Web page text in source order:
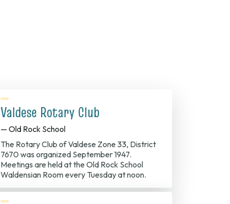
Valdese Rotary Club
— Old Rock School
The Rotary Club of Valdese Zone 33, District
7670 was organized September 1947.
Meetings are held at the Old Rock School
Waldensian Room every Tuesday at noon.